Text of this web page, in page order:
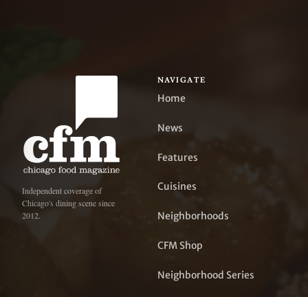
Independent coverage of
Chicago's dining scene since
2012.
NAVIGATE
Home
News
Features
Cuisines
Neighborhoods
CFM Shop
Neighborhood Series